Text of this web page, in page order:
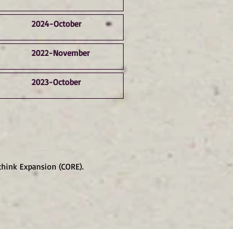
2024-October
2022-November
2023-October
Expansion (CORE).